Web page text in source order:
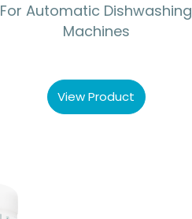
For Automatic Dishwashing
Machines
View Product